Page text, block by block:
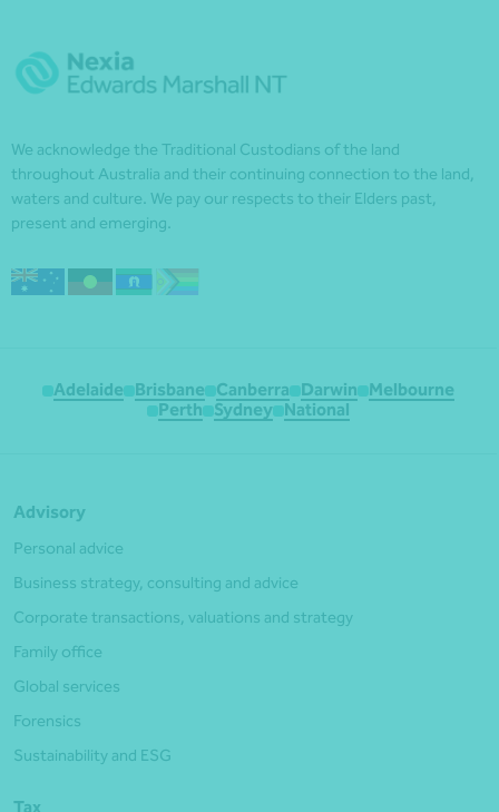
We acknowledge the Traditional Custodians of the land
throughout Australia and their continuing connection to the land,
waters and culture. We pay our respects to their Elders past,
present and emerging.
Adelaide Brisbane Canberra Darwin
Melbourne
Perth
Sydney National
Advisory
Personal advice
Business strategy, consulting and advice
Corporate transactions, valuations and strategy
Family office
Global services
Forensics
Sustainability and ESG
Tax